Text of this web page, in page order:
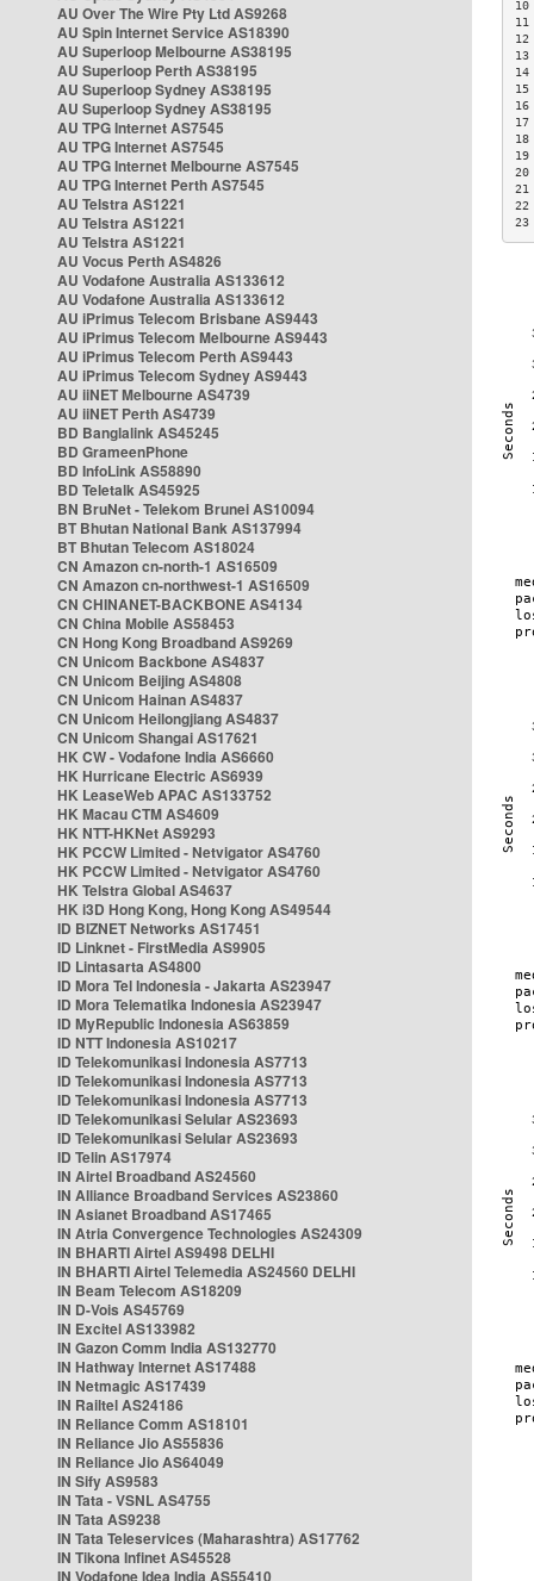
AU Over The Wire Pty Ltd AS9268
AU Spin Internet Service AS18390
AU Superloop Melbourne AS38195
AU Superloop Perth AS38195
AU Superloop Sydney AS38195
AU Superloop Sydney AS38195
AU TPG Internet AS7545
AU TPG Internet AS7545
AU TPG Internet Melbourne AS7545
AU TPG Internet Perth AS7545
AU Telstra AS1221
AU Telstra AS1221
AU Telstra AS1221
AU Vocus Perth AS4826
AU Vodafone Australia AS133612
AU Vodafone Australia AS133612
AU iPrimus Telecom Brisbane AS9443
AU iPrimus Telecom Melbourne AS9443
AU iPrimus Telecom Perth AS9443
AU iPrimus Telecom Sydney AS9443
AU iiNET Melbourne AS4739
AU iiNET Perth AS4739
BD Banglalink AS45245
BD GrameenPhone
BD InfoLink AS58890
BD Teletalk AS45925
BN BruNet - Telekom Brunei AS10094
BT Bhutan National Bank AS137994
BT Bhutan Telecom AS18024
CN Amazon cn-north-1 AS16509
CN Amazon cn-northwest-1 AS16509
CN CHINANET-BACKBONE AS4134
CN China Mobile AS58453
CN Hong Kong Broadband AS9269
CN Unicom Backbone AS4837
CN Unicom Beijing AS4808
CN Unicom Hainan AS4837
CN Unicom Heilongjiang AS4837
CN Unicom Shangai AS17621
HK CW - Vodafone India AS6660
HK Hurricane Electric AS6939
HK LeaseWeb APAC AS133752
HK Macau CTM AS4609
HK NTT-HKNet AS9293
HK PCCW Limited - Netvigator AS4760
HK PCCW Limited - Netvigator AS4760
HK Telstra Global AS4637
HK i3D Hong Kong, Hong Kong AS49544
ID BIZNET Networks AS17451
ID Linknet - FirstMedia AS9905
ID Lintasarta AS4800
ID Mora Tel Indonesia - Jakarta AS23947
ID Mora Telematika Indonesia AS23947
ID MyRepublic Indonesia AS63859
ID NTT Indonesia AS10217
ID Telekomunikasi Indonesia AS7713
ID Telekomunikasi Indonesia AS7713
ID Telekomunikasi Indonesia AS7713
ID Telekomunikasi Selular AS23693
ID Telekomunikasi Selular AS23693
ID Telin AS17974
IN Airtel Broadband AS24560
IN Alliance Broadband Services AS23860
IN Asianet Broadband AS17465
IN Atria Convergence Technologies AS24309
IN BHARTI Airtel AS9498 DELHI
IN BHARTI Airtel Telemedia AS24560 DELHI
IN Beam Telecom AS18209
IN D-Vois AS45769
IN Excitel AS133982
IN Gazon Comm India AS132770
IN Hathway Internet AS17488
IN Netmagic AS17439
IN Railtel AS24186
IN Reliance Comm AS18101
IN Reliance Jio AS55836
IN Reliance Jio AS64049
IN Sify AS9583
IN Tata - VSNL AS4755
IN Tata AS9238
IN Tata Teleservices (Maharashtra) AS17762
IN Tikona Infinet AS45528
IN Vodafone Idea India AS55410